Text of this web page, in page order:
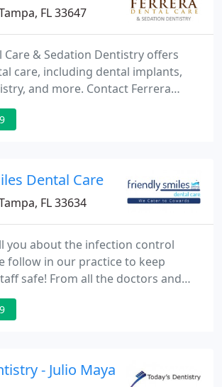
FL 33647
Care & Sedation Dentistry offers
care, including dental implants,
and more. Contact Ferrera
Dentistry now to schedule
and allow us to help you achieve
problems and related health
they
Dental Care
FL 33634
you about the infection control
follow in our practice to keep
safe! From all the doctors and
Smiles Dental Care, we would like
warm welcome to you. The staff of
dental procedures in order to
- Julio Maya